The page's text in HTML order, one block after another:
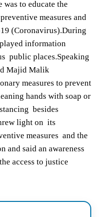
was to educate the
measures and
(Coronavirus).During
information
public places.Speaking
Majid Malik
measures to prevent
hands with soap or
besides
light on its
measures and the
and said an awareness
access to justice